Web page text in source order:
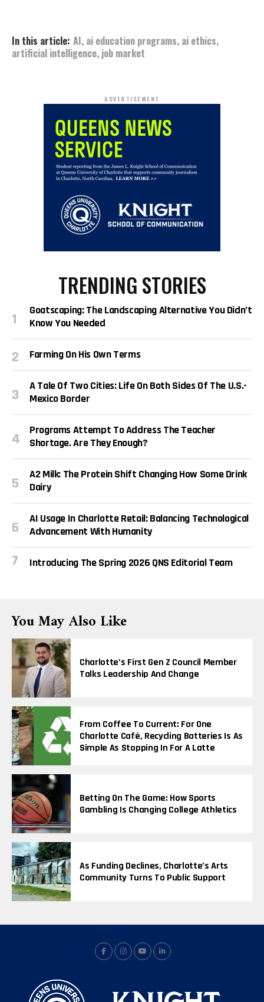
In this article: AI, ai education programs, ai ethics,
artificial intelligence, job market
ADVERTISEMENT
TRENDING STORIES
Goatscaping: The Landscaping Alternative You Didn’t
Know You Needed
Farming On His Own Terms
A Tale Of Two Cities: Life On Both Sides Of The U.S.-
Mexico Border
Programs Attempt To Address The Teacher
Shortage. Are They Enough?
A2 Milk: The Protein Shift Changing How Some Drink
Dairy
AI Usage In Charlotte Retail: Balancing Technological
Advancement With Humanity
Introducing The Spring 2026 QNS Editorial Team
You May Also Like
Charlotte’s First Gen Z Council Member
Talks Leadership And Change
From Coffee To Current: For One
Charlotte Café, Recycling Batteries Is As
Simple As Stopping In For A Latte
Betting On The Game: How Sports
Gambling Is Changing College Athletics
As Funding Declines, Charlotte’s Arts
Community Turns To Public Support